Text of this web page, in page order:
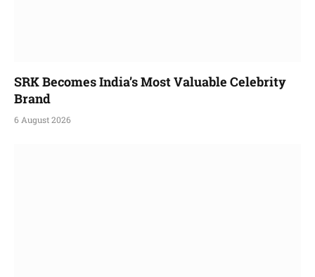
SRK Becomes India’s Most Valuable Celebrity
Brand
6 August 2026